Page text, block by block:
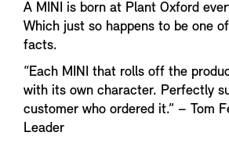
A MINI is born at Plant Oxford
Which just so happens to be one
facts.
“Each MINI that rolls off the
with its own character. Perfectly
customer who ordered it.” – Tom
Leader